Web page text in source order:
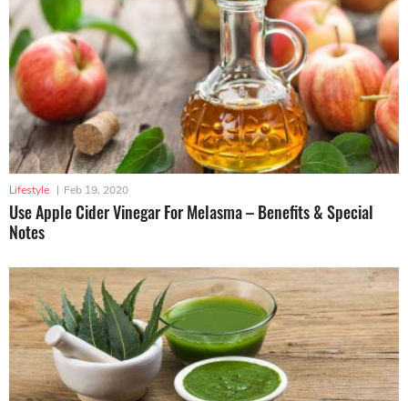
Lifestyle | Feb 19, 2020
Use Apple Cider Vinegar For Melasma – Benefits & Special
Notes